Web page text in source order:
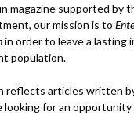
magazine supported by
our mission is to
in order to leave a lasting
population.
reflects articles written
looking for an